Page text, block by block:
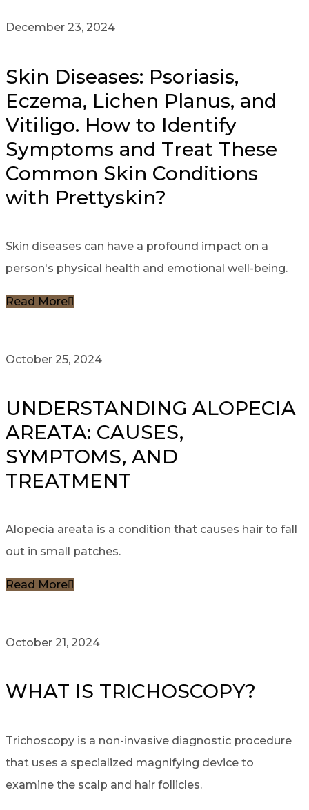
December 23, 2024
Skin Diseases: Psoriasis,
Eczema, Lichen Planus, and
Vitiligo. How to Identify
Symptoms and Treat These
Common Skin Conditions
with Prettyskin?
Skin diseases can have a profound impact on a
person's physical health and emotional well-being.
Read More
October 25, 2024
UNDERSTANDING ALOPECIA
AREATA: CAUSES,
SYMPTOMS, AND
TREATMENT
Alopecia areata is a condition that causes hair to fall
out in small patches.
Read More
October 21, 2024
WHAT IS TRICHOSCOPY?
Trichoscopy is a non-invasive diagnostic procedure
that uses a specialized magnifying device to
examine the scalp and hair follicles.